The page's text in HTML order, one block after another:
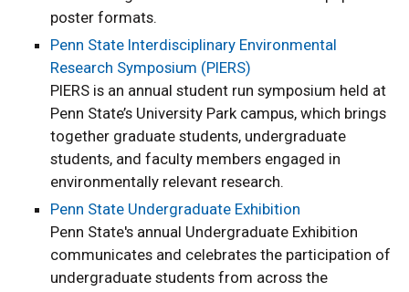
poster formats.
Penn State Interdisciplinary Environmental
Research Symposium (PIERS)
PIERS is an annual student run symposium held at
Penn State’s University Park campus, which brings
together graduate students, undergraduate
students, and faculty members engaged in
environmentally relevant research.
Penn State Undergraduate Exhibition
Penn State's annual Undergraduate Exhibition
communicates and celebrates the participation of
undergraduate students from across the